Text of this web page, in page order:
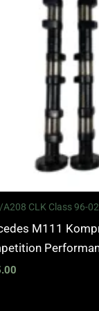
CLK Class 96-
M111